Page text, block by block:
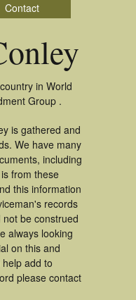
Contact
in World
Group .
is gathered and
We have many
including
from these
this information
records
be construed
always looking
on this and
add to
please contact